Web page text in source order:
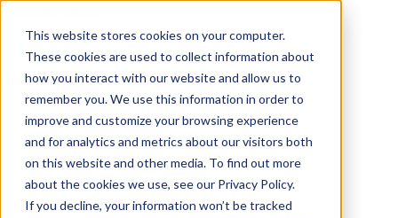
This website stores cookies on your computer.
These cookies are used to collect information about
how you interact with our website and allow us to
remember you. We use this information in order to
improve and customize your browsing experience
and for analytics and metrics about our visitors both
on this website and other media. To find out more
about the cookies we use, see our Privacy Policy.
If you decline, your information won’t be tracked
Sign inSee pricing